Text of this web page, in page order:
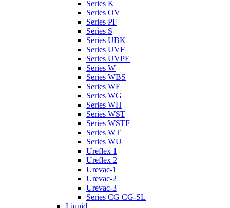
Series K
Series OV
Series PF
Series S
Series UBK
Series UVF
Series UVPE
Series W
Series WBS
Series WE
Series WG
Series WH
Series WST
Series WSTF
Series WT
Series WU
Ureflex 1
Ureflex 2
Urevac-1
Urevac-2
Urevac-3
Series CG CG-SL
Liquid